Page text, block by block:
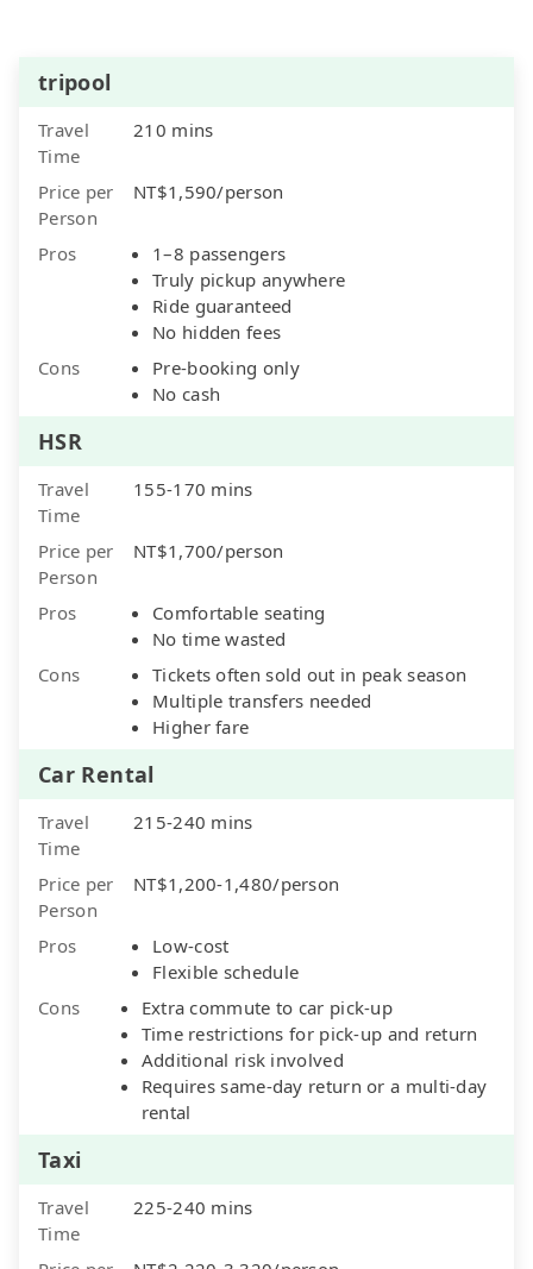
tripool
Travel
Time
210 mins
Price per
Person
NT$1,590/person
Pros
1–8 passengers
Truly pickup anywhere
Ride guaranteed
No hidden fees
Cons
Pre-booking only
No cash
HSR
Travel
Time
155-170 mins
Price per
Person
NT$1,700/person
Pros
Comfortable seating
No time wasted
Cons
Tickets often sold out in peak season
Multiple transfers needed
Higher fare
Car Rental
Travel
Time
215-240 mins
Price per
Person
NT$1,200-1,480/person
Pros
Low-cost
Flexible schedule
Cons
Extra commute to car pick-up
Time restrictions for pick-up and return
Additional risk involved
Requires same-day return or a multi-day
rental
Taxi
Travel
Time
225-240 mins